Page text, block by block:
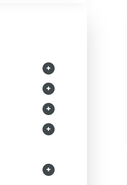
+
+
+
+
+